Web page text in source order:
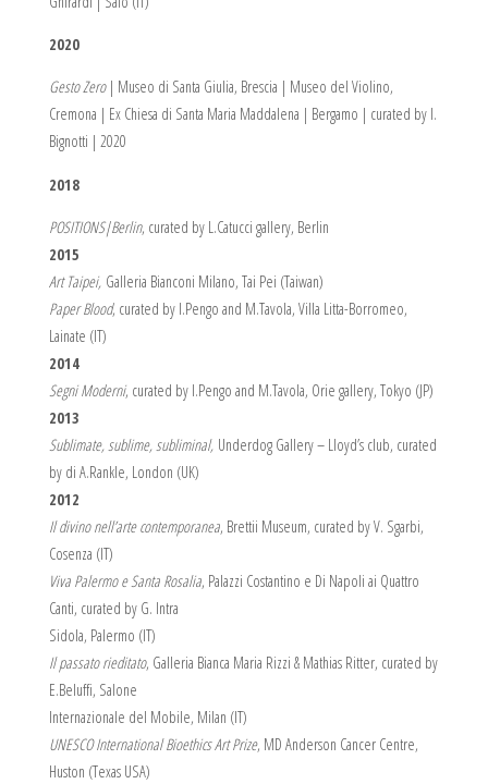
2020
Gesto Zero | Museo di Santa Giulia, Brescia | Museo del Violino,
Cremona | Ex Chiesa di Santa Maria Maddalena | Bergamo | curated by I.
Bignotti | 2020
2018
POSITIONS|Berlin, curated by L.Catucci gallery, Berlin
2015
Art Taipei,Galleria Bianconi Milano, Tai Pei (Taiwan)
Paper Blood, curated by I.Pengo and M.Tavola, Villa Litta-Borromeo,
Lainate (IT)
2014
Segni Moderni, curated by I.Pengo and M.Tavola, Orie gallery, Tokyo (JP)
2013
Sublimate, sublime, subliminal,Underdog Gallery – Lloyd’s club, curated
by di A.Rankle, London (UK)
2012
Il divino nell’arte contemporanea, Brettii Museum, curated by V. Sgarbi,
Cosenza (IT)
Viva Palermo e Santa Rosalia, Palazzi Costantino e Di Napoli ai Quattro
Canti, curated by G. Intra
Sidola, Palermo (IT)
Il passato rieditato, Galleria Bianca Maria Rizzi & Mathias Ritter, curated by
E.Beluffi, Salone
Internazionale del Mobile, Milan (IT)
UNESCO International Bioethics Art Prize, MD Anderson Cancer Centre,
Huston (Texas USA)